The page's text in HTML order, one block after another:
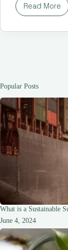
Read More
The
Guide
Popular Posts
What is a Sustainable
June 4, 2024